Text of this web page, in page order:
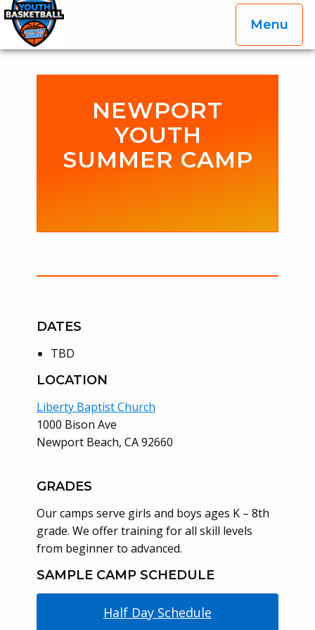
OGP Youth Basketball League Official Site
Skip to content
Menu
NEWPORT
YOUTH
SUMMER CAMP
DATES
TBD
LOCATION
Liberty Baptist Church
1000 Bison Ave
Newport Beach, CA 92660
GRADES
Our camps serve girls and boys ages K – 8th
grade. We offer training for all skill levels
from beginner to advanced.
SAMPLE CAMP SCHEDULE
Half Day Schedule